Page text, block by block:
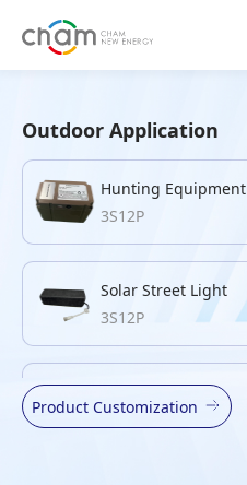
Outdoor Application
Hunting Equipment
3S12P
Solar Street Light
3S12P
Mouse Trap
4S8P
Product Customization